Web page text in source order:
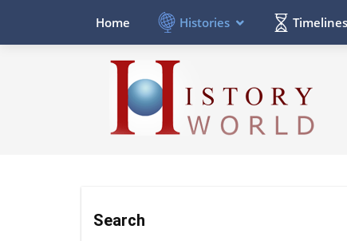
Home Histories Timelines
Search